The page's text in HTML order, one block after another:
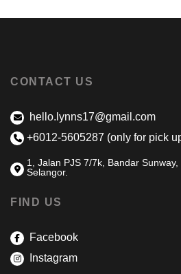
CONTACT US
hello.lynns17@gmail.com
+6012-5605287 (only for pick
1, Jalan PJS 7/7k, Bandar Sunway,
Selangor.
FIND US
Facebook
Instagram